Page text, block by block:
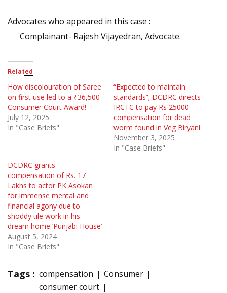
Advocates who appeared in this case :
Complainant- Rajesh Vijayedran, Advocate.
Related
How discolouration of Saree
on first use led to a ₹36,500
Consumer Court Award!
July 12, 2025
In "Case Briefs"
“Expected to maintain
standards”; DCDRC directs
IRCTC to pay Rs 25000
compensation for dead
worm found in Veg Biryani
November 3, 2025
In "Case Briefs"
DCDRC grants
compensation of Rs. 17
Lakhs to actor PK Asokan
for immense mental and
financial agony due to
shoddy tile work in his
dream home ‘Punjabi House’
August 5, 2024
In "Case Briefs"
Tags : compensation
Consumer
consumer court